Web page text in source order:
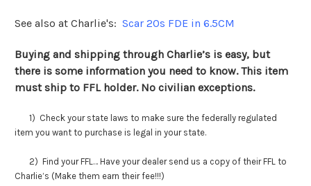
See also at Charlie's: Scar 20s FDE in 6.5CM
Buying and shipping through Charlie’s is easy, but
there is some information you need to know. This item
must ship to FFL holder. No civilian exceptions.
1) Check your state laws to make sure the federally regulated
item you want to purchase is legal in your state.
2) Find your FFL… Have your dealer send us a copy of their FFL to
Charlie’s (Make them earn their fee!!!)